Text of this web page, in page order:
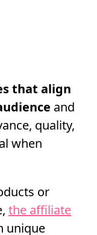
that align
and
quality,
when
or
the affiliate
unique